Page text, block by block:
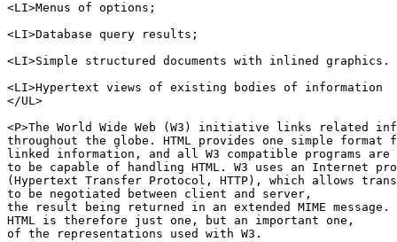
<LI>Menus of options;
<LI>Database query results;
<LI>Simple structured documents with inlined graphics.
<LI>Hypertext views of existing bodies of information
</UL>
<P>The World Wide Web (W3) initiative links related
throughout the globe. HTML provides one simple format
linked information, and all W3 compatible programs are
to be capable of handling HTML. W3 uses an Internet
(Hypertext Transfer Protocol, HTTP), which allows
to be negotiated between client and server,
the result being returned in an extended MIME message.
HTML is therefore just one, but an important one,
of the representations used with W3.